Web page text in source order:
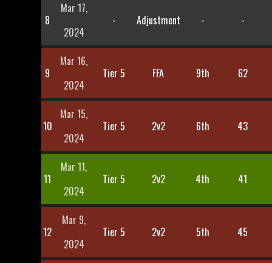
8
Mar 17,
2024
- Adjustment - -
9
Mar 16,
2024
Tier 5 FFA 9th 62
10
Mar 15,
2024
Tier 5 2v2 6th 43
11
Mar 11,
2024
Tier 5 2v2 4th 41
12
Mar 9,
2024
Tier 5 2v2 5th 45